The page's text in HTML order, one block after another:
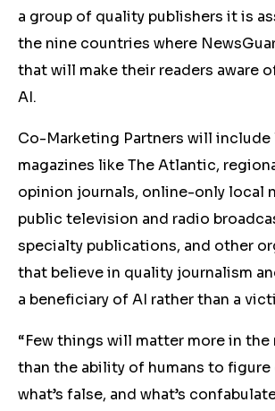
a group of quality publishers it is
the nine countries where
that will make their readers aware
AI.
Co-Marketing Partners will include
magazines like The Atlantic,
opinion journals, online-only local
public television and radio
specialty publications, and other
that believe in quality journalism
a beneficiary of AI rather than a
“Few things will matter more in the
than the ability of humans to figure
what’s false, and what’s